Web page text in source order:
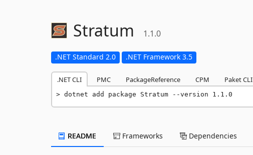
Stratum 1.1.0
.NET Standard 2.0 .NET Framework 3.5
.NET CLI PMC PackageReference CPM Paket CLI
dotnet add package Stratum --version 1.1.0
README Frameworks Dependencies